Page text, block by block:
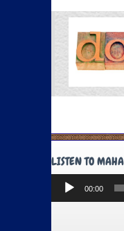
LISTEN TO
Audio
Player
00:00